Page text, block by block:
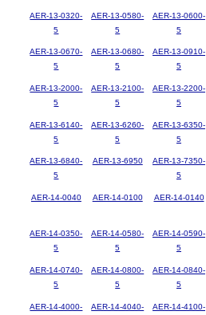
AER-13-0320-
5
AER-13-0580-
5
AER-13-0600-
5
AER-13-0670-
5
AER-13-0680-
5
AER-13-0910-
5
AER-13-2000-
5
AER-13-2100-
5
AER-13-2200-
5
AER-13-6140-
5
AER-13-6260-
5
AER-13-6350-
5
AER-13-6840-
5
AER-13-6950
AER-13-7350-
5
AER-14-0040 AER-14-0100 AER-14-0140
AER-14-0350-
5
AER-14-0580-
5
AER-14-0590-
5
AER-14-0740-
5
AER-14-0800-
5
AER-14-0840-
5
AER-14-4000-
AER-14-4040-
AER-14-4100-